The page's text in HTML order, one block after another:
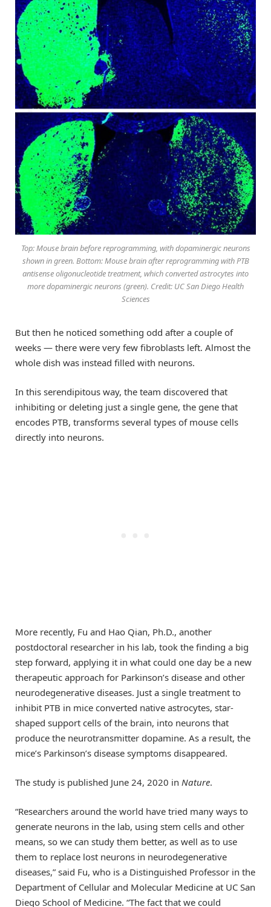
Top: Mouse brain before reprogramming, with dopaminergic neurons
shown in green. Bottom: Mouse brain after reprogramming with PTB
antisense oligonucleotide treatment, which converted astrocytes into
more dopaminergic neurons (green). Credit: UC San Diego Health
Sciences
But then he noticed something odd after a couple of
weeks — there were very few fibroblasts left. Almost the
whole dish was instead filled with neurons.
In this serendipitous way, the team discovered that
inhibiting or deleting just a single gene, the gene that
encodes PTB, transforms several types of mouse cells
directly into neurons.
More recently, Fu and Hao Qian, Ph.D., another
postdoctoral researcher in his lab, took the finding a big
step forward, applying it in what could one day be a new
therapeutic approach for Parkinson’s disease and other
neurodegenerative diseases. Just a single treatment to
inhibit PTB in mice converted native astrocytes, star-
shaped support cells of the brain, into neurons that
produce the neurotransmitter dopamine. As a result, the
mice’s Parkinson’s disease symptoms disappeared.
The study is published June 24, 2020 in Nature.
“Researchers around the world have tried many ways to
generate neurons in the lab, using stem cells and other
means, so we can study them better, as well as to use
them to replace lost neurons in neurodegenerative
diseases,” said Fu, who is a Distinguished Professor in the
Department of Cellular and Molecular Medicine at UC San
Diego School of Medicine. “The fact that we could